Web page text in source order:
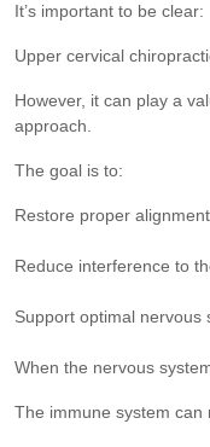
It’s important to be clear:
Upper cervical
However, it can play a
approach.
The goal is to:
Restore proper
Reduce interference to
Support optimal nervous
When the nervous
The immune system